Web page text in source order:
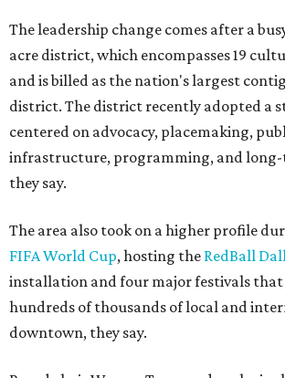
The leadership change comes after a
acre district, which encompasses 19
and is billed as the nation's largest
district. The district recently adopted a
centered on advocacy, placemaking,
infrastructure, programming, and
they say.
The area also took on a higher profile
FIFA World Cup, hosting the RedBall
installation and four major festivals
hundreds of thousands of local and
downtown, they say.